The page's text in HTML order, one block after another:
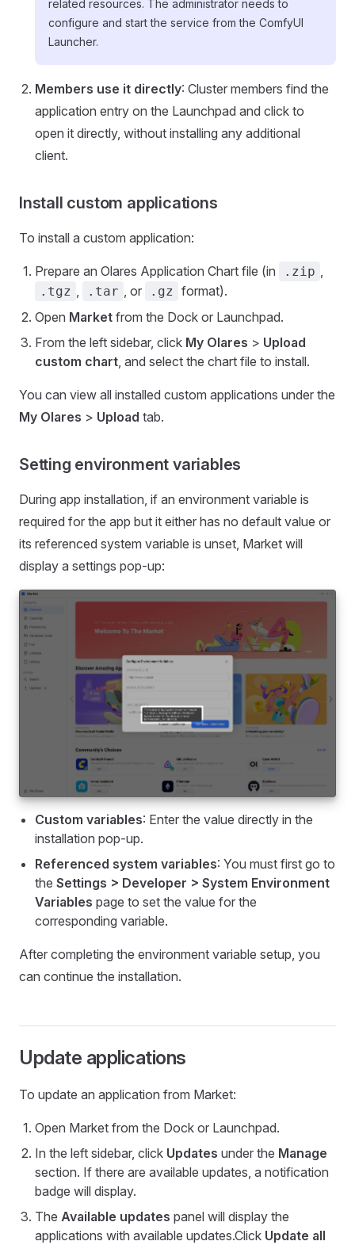
related resources. The administrator needs to
configure and start the service from the ComfyUI
Launcher.
Members use it directly: Cluster members find the
application entry on the Launchpad and click to
open it directly, without installing any additional
client.
Install custom applications
To install a custom application:
Prepare an Olares Application Chart file (in .zip
.tgz .tar , or .gz
format).
Open Market from the Dock or Launchpad.
From the left sidebar, click My Olares > Upload
custom chart , and select the chart file to install.
You can view all installed custom applications under the
My Olares > Upload tab.
Setting environment variables
During app installation, if an environment variable is
required for the app but it either has no default value or
its referenced system variable is unset, Market will
display a settings pop-up:
Custom variables: Enter the value directly in the
installation pop-up.
Referenced system variables: You must first go to
the Settings > Developer > System Environment
Variables page to set the value for the
corresponding variable.
After completing the environment variable setup, you
can continue the installation.
Update applications
To update an application from Market:
Open Market from the Dock or Launchpad.
In the left sidebar, click Updates under the Manage
section. If there are available updates, a notification
badge will display.
The Available updates panel will display the
applications with available updates.Click Update all